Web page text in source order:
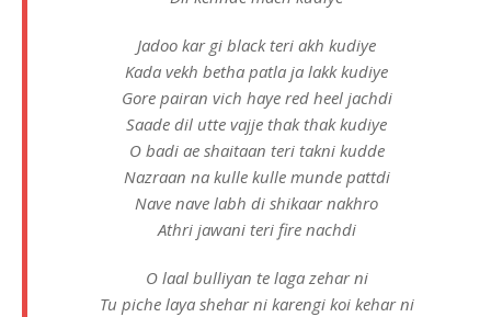
Jadoo kar gi black teri akh kudiye
Kada vekh betha patla ja lakk kudiye
Gore pairan vich haye red heel jachdi
Saade dil utte vajje thak thak kudiye
O badi ae shaitaan teri takni kudde
Nazraan na kulle kulle munde pattdi
Nave nave labh di shikaar nakhro
Athri jawani teri fire nachdi
O laal bulliyan te laga zehar ni
Tu piche laya shehar ni karengi koi kehar ni